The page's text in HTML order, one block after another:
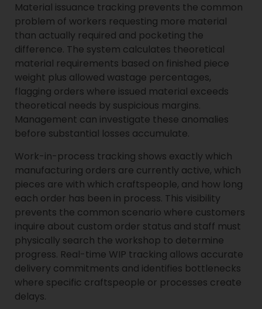
Material issuance tracking prevents the common
problem of workers requesting more material
than actually required and pocketing the
difference. The system calculates theoretical
material requirements based on finished piece
weight plus allowed wastage percentages,
flagging orders where issued material exceeds
theoretical needs by suspicious margins.
Management can investigate these anomalies
before substantial losses accumulate.
Work-in-process tracking shows exactly which
manufacturing orders are currently active, which
pieces are with which craftspeople, and how long
each order has been in process. This visibility
prevents the common scenario where customers
inquire about custom order status and staff must
physically search the workshop to determine
progress. Real-time WIP tracking allows accurate
delivery commitments and identifies bottlenecks
where specific craftspeople or processes create
delays.